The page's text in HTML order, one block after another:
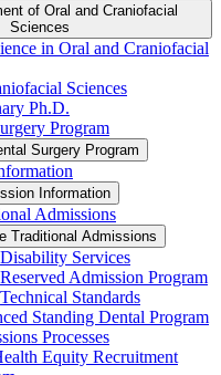
of Oral and Craniofacial
Sciences
in Oral and Craniofacial
Sciences
Ph.D.
Program
Surgery Program
Information
Admissions
Traditional Admissions
Disability Services
Reserved Admission Program
Technical Standards
Standing Dental Program
Processes
Equity Recruitment